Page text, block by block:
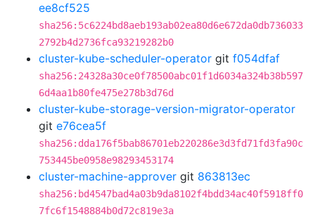
ee8cf525
sha256:5c6224bd8aeb193ab02ea80d6e672da0db736033
2792b4d2736fca93219282b0
cluster-kube-scheduler-operator git f054dfaf
sha256:24328a30ce0f78500abc01f1d6034a324b38b597
6d4aa1b80fe475e278b3d76d
cluster-kube-storage-version-migrator-operator
git e76cea5f
sha256:dda176f5bab86701eb220286e3d3fd71fd3fa90c
753445be0958e98293453174
cluster-machine-approver git 863813ec
sha256:bd4547bad4a03b9da8102f4bdd34ac40f5918ff0
7fc6f1548884b0d72c819e3a